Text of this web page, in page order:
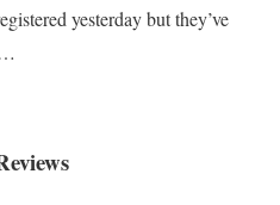
yesterday but they’ve